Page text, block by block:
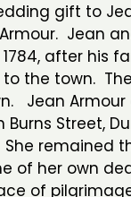
gift to
Jean
after his
to the town.
Jean
Street,
remained
of her own
of